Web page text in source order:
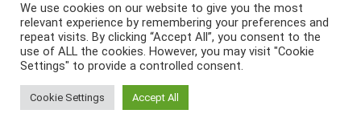
We use cookies on our website to give you the most
relevant experience by remembering your preferences and
repeat visits. By clicking “Accept All”, you consent to the
use of ALL the cookies. However, you may visit "Cookie
Settings" to provide a controlled consent.
Cookie Settings Accept All